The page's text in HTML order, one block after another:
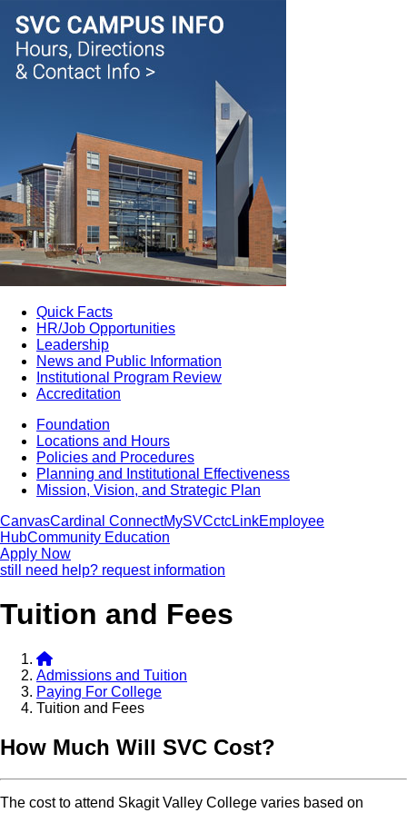
Quick Facts
HR/Job Opportunities
Leadership
News and Public Information
Institutional Program Review
Accreditation
Foundation
Locations and Hours
Policies and Procedures
Planning and Institutional Effectiveness
Mission, Vision, and Strategic Plan
CanvasCardinal ConnectMySVCctcLinkEmployee
HubCommunity Education
Apply Now
still need help? request information
Tuition and Fees
Admissions and Tuition
Paying For College
Tuition and Fees
How Much Will SVC Cost
The cost to attend Skagit Valley College varies based on